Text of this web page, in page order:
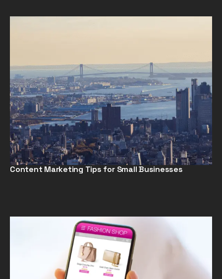
Content Marketing Tips for Small Businesses